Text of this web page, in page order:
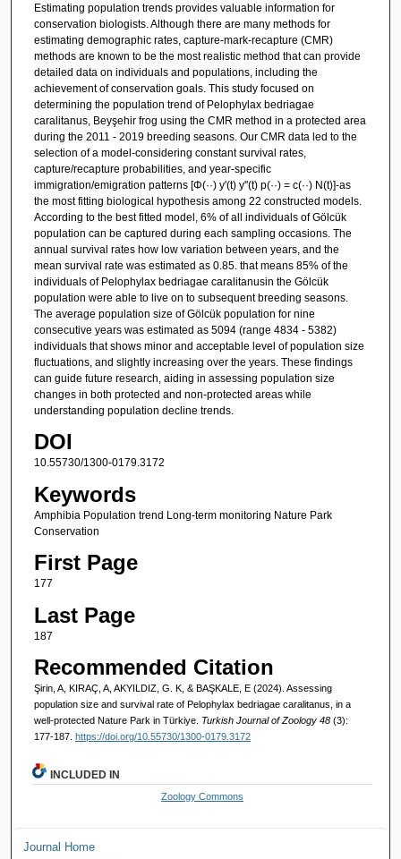
Estimating population trends provides valuable information for
conservation biologists. Although there are many methods for
estimating demographic rates, capture-mark-recapture (CMR)
methods are known to be the most realistic method that can provide
detailed data on individuals and populations, including the
achievement of conservation goals. This study focused on
determining the population trend of Pelophylax bedriagae
caralitanus, Beyşehir frog using the CMR method in a protected area
during the 2011 - 2019 breeding seasons. Our CMR data led to the
selection of a model-considering constant survival rates,
capture/recapture probabilities, and year-specific
immigration/emigration patterns [Φ(··) y'(t) y''(t) p(··) = c(··) N(t)]-as
the most fitting biological hypothesis among 22 constructed models.
According to the best fitted model, 6% of all individuals of Gölcük
population can be captured during each sampling occasions. The
annual survival rates how low variation between years, and the
mean survival rate was estimated as 0.85. that means 85% of the
individuals of Pelophylax bedriagae caralitanusin the Gölcük
population were able to live on to subsequent breeding seasons.
The average population size of Gölcük population for nine
consecutive years was estimated as 5094 (range 4834 - 5382)
individuals that shows minor and acceptable level of population size
fluctuations, and slightly increasing over the years. These findings
can guide future research, aiding in assessing population size
changes in both protected and non-protected areas while
understanding population decline trends.
DOI
10.55730/1300-0179.3172
Keywords
Amphibia Population trend Long-term monitoring Nature Park
Conservation
First Page
177
Last Page
187
Recommended Citation
Şirin, A, KIRAÇ, A, AKYILDIZ, G. K, & BAŞKALE, E (2024). Assessing
population size and survival rate of Pelophylax bedriagae caralitanus, in a
well-protected Nature Park in Türkiye. Turkish Journal of Zoology 48 (3):
177-187. https://doi.org/10.55730/1300-0179.3172
INCLUDED IN
Zoology Commons
Journal Home